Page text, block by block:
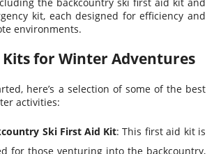
kit, each designed for efficiency and
environments.
Kits for Winter Adventures
here’s a selection of some of the best
activities:
Ski First Aid Kit: This first aid kit is
for those venturing into the backcountry,